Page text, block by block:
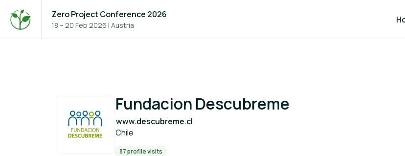
Zero Project Conference 2026
18 – 20 Feb 2026 | Austria
Fundacion Descubreme
www.descubreme.cl
Chile
87 profile visits